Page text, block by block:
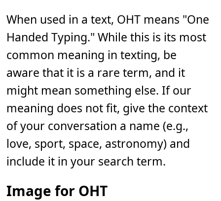
When used in a text, OHT means "One
Handed Typing." While this is its most
common meaning in texting, be
aware that it is a rare term, and it
might mean something else. If our
meaning does not fit, give the context
of your conversation a name (e.g.,
love, sport, space, astronomy) and
include it in your search term.
Image for OHT